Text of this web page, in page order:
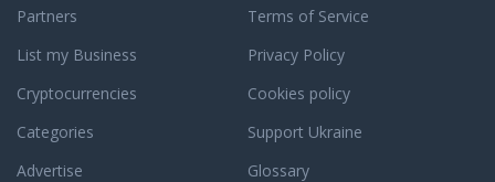
Partners
List my Business
Cryptocurrencies
Categories
Terms of Service
Privacy Policy
Cookies policy
Support Ukraine
Advertise
Glossary